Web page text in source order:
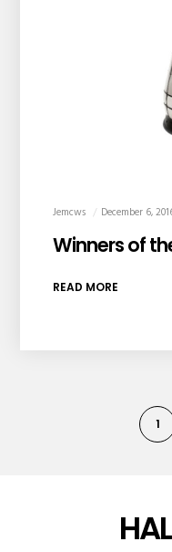
Jemcws December 6,
Winners of
READ MORE
1